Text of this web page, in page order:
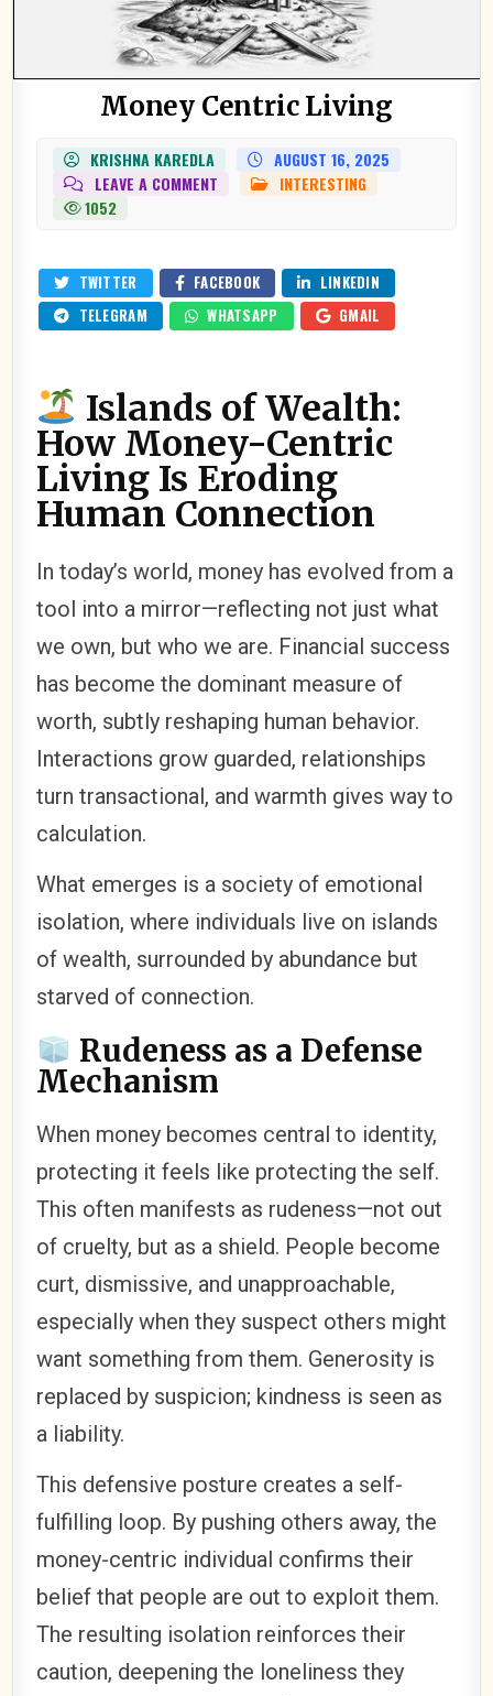
Money Centric Living
KRISHNA KAREDLA
AUGUST 16, 2025
LEAVE A COMMENT
MONEYPOSTEDINTERESTING
1052
TWITTER FACEBOOK
LINKEDIN
TELEGRAM
WHATSAPP GMAIL
Islands of Wealth:
How Money-Centric
Living Is Eroding
Human Connection
In today’s world, money has evolved from a
tool into a mirror—reflecting not just what
we own, but who we are. Financial success
has become the dominant measure of
worth, subtly reshaping human behavior.
Interactions grow guarded, relationships
turn transactional, and warmth gives way to
calculation.
What emerges is a society of emotional
isolation, where individuals live on islands
of wealth, surrounded by abundance but
starved of connection.
Rudeness as a Defense
Mechanism
When money becomes central to identity,
protecting it feels like protecting the self.
This often manifests as rudeness—not out
of cruelty, but as a shield. People become
curt, dismissive, and unapproachable,
especially when they suspect others might
want something from them. Generosity is
replaced by suspicion; kindness is seen as
a liability.
This defensive posture creates a self-
fulfilling loop. By pushing others away, the
money-centric individual confirms their
belief that people are out to exploit them.
The resulting isolation reinforces their
caution, deepening the loneliness they